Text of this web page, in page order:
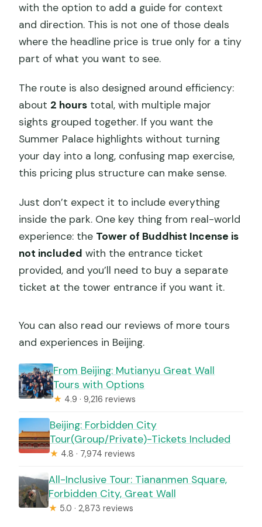
Is it a combo ticket for everything
Can I choose ticket-only instead of a
Where do we meet?
Is the tour group size limited?
Do I need to provide passport details
for booking?
Is there a mobile ticket or QR code?
Is the Tower of Buddhist Incense
included?
Can I cancel and get a full refund?
with the option to add a guide for context
and direction. This is not one of those deals
where the headline price is true only for a tiny
part of what you want to see.
The route is also designed around efficiency:
about 2 hours total, with multiple major
sights grouped together. If you want the
Summer Palace highlights without turning
your day into a long, confusing map exercise,
this pricing plus structure can make sense.
Just don’t expect it to include everything
inside the park. One key thing from real-world
experience: the Tower of Buddhist Incense is
not included with the entrance ticket
provided, and you’ll need to buy a separate
ticket at the tower entrance if you want it.
You can also read our reviews of more tours
and experiences in Beijing.
From Beijing: Mutianyu Great Wall
Tours with Options
★ 4.9 · 9,216 reviews
Beijing: Forbidden City
Tour(Group/Private)-Tickets Included
★ 4.8 · 7,974 reviews
All-Inclusive Tour: Tiananmen Square,
Forbidden City, Great Wall
★ 5.0 · 2,873 reviews